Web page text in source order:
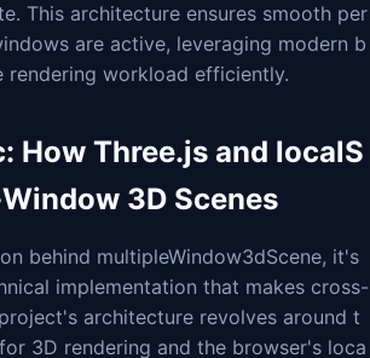
This architecture ensures smooth per
are active, leveraging modern b
workload efficiently.
How Three.js and localS
3D Scenes
behind multipleWindow3dScene, it's
implementation that makes cross-
architecture revolves around t
3D rendering and the browser's loca